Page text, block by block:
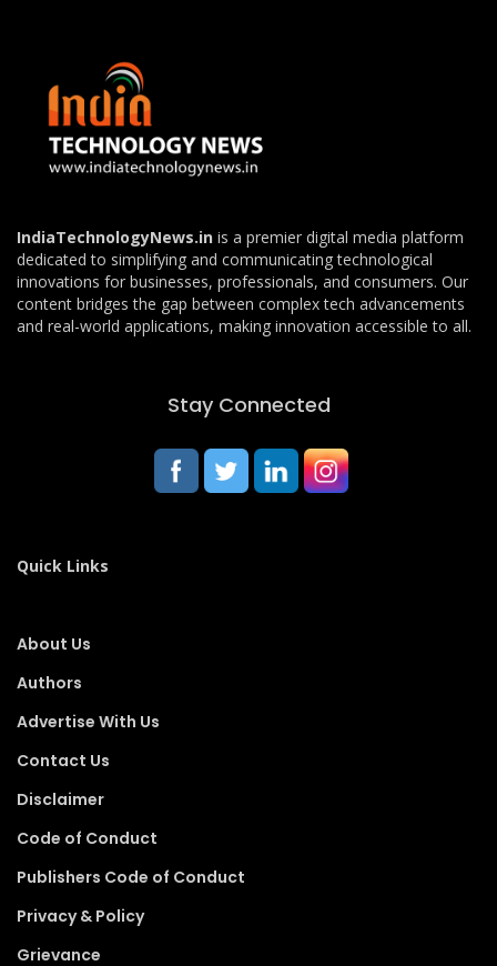
IndiaTechnologyNews.in is a premier digital media platform
dedicated to simplifying and communicating technological
innovations for businesses, professionals, and consumers. Our
content bridges the gap between complex tech advancements
and real-world applications, making innovation accessible to all.
Stay Connected
Quick Links
About Us
Authors
Advertise With Us
Contact Us
Disclaimer
Code of Conduct
Publishers Code of Conduct
Privacy & Policy
Grievance